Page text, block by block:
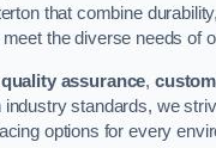
that combine
meet the diverse needs of
quality assurance,
standards, we
options for every